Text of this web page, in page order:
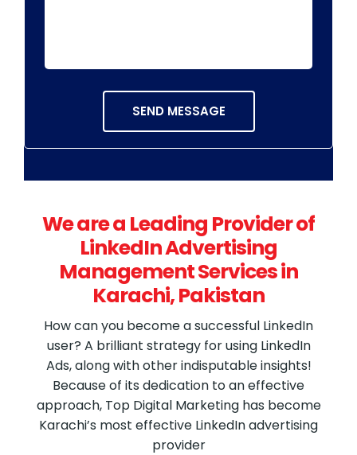
We are a Leading Provider of
LinkedIn Advertising
Management Services in
Karachi, Pakistan
How can you become a successful LinkedIn
user? A brilliant strategy for using LinkedIn
Ads, along with other indisputable insights!
Because of its dedication to an effective
approach, Top Digital Marketing has become
Karachi’s most effective LinkedIn advertising
provider